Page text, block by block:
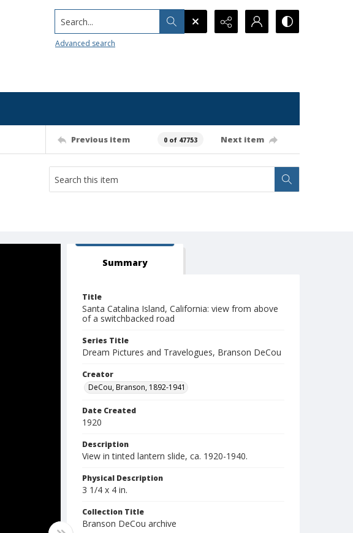
Search...
Advanced search
Previous item 0 of 47753 Next item
Summary
Title
Santa Catalina Island, California: view from above
of a switchbacked road
Series Title
Dream Pictures and Travelogues, Branson DeCou
Creator
DeCou, Branson, 1892-1941
Date Created
1920
Description
View in tinted lantern slide, ca. 1920-1940.
Physical Description
3 1/4 x 4 in.
Collection Title
Branson DeCou archive